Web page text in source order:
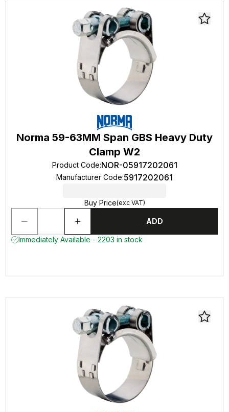
Norma 59-63MM Span GBS Heavy Duty
Clamp W2
Product Code:NOR-05917202061
Manufacturer Code:5917202061
Buy Price(exc VAT)
ADD
Immediately Available - 2203 in stock